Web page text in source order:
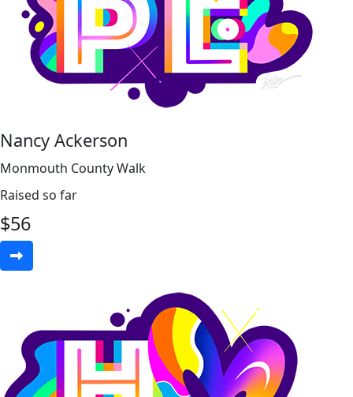
Nancy Ackerson
Monmouth County Walk
Raised so far
$56